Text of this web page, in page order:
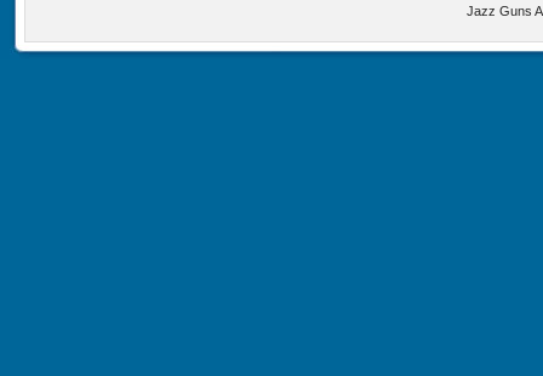
Jazz Guns